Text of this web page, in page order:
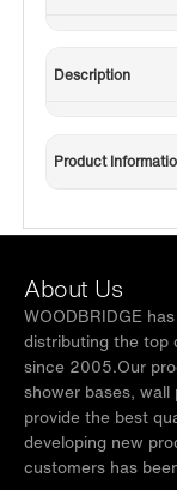
Description
Product
About Us
WOODBRIDGE
distributing the top
since 2005.Our
shower bases,
provide the best
developing new
customers has